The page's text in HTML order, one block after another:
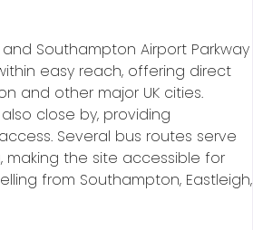
Southampton Airport Parkway
easy reach, offering direct
and other major UK cities.
close by, providing
Several bus routes serve
making the site accessible for
from Southampton, Eastleigh,